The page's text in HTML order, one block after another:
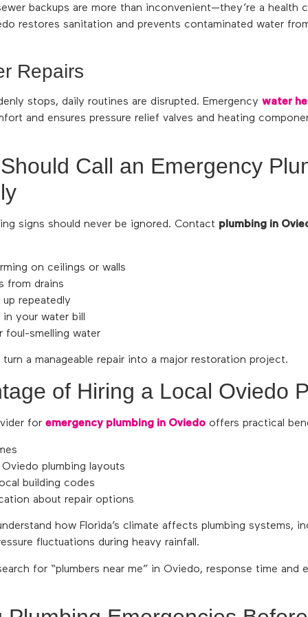
backups are more than inconvenient—they’re a health
restores sanitation and prevents contaminated water
Repairs
stops, daily routines are disrupted. Emergency water
and ensures pressure relief valves and heating
Call an Emergency
signs should never be ignored. Contact plumbing in
on ceilings or walls
from drains
repeatedly
your water bill
foul-smelling water
a manageable repair into a major restoration project.
of Hiring a Local Oviedo
for emergency plumbing in Oviedo offers practical
plumbing layouts
building codes
about repair options
how Florida’s climate affects plumbing systems,
fluctuations during heavy rainfall.
for “plumbers near me” in Oviedo, response time and